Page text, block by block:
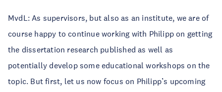
MvdL: As supervisors, but also as an institute, we are of
course happy to continue working with Philipp on getting
the dissertation research published as well as
potentially develop some educational workshops on the
topic. But first, let us now focus on Philipp’s upcoming